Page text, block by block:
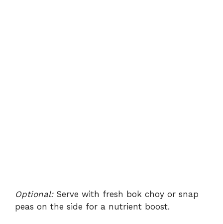
Optional:Serve with fresh bok choy or snap
peas on the side for a nutrient boost.